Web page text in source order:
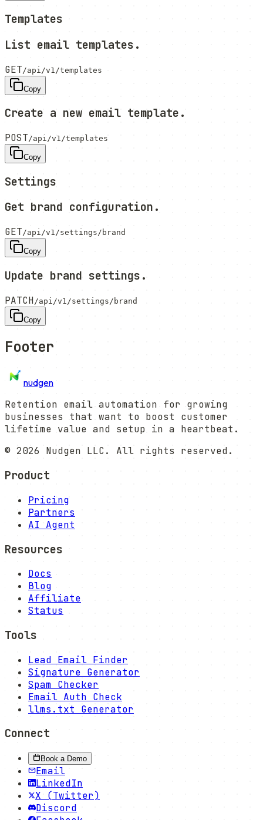
Templates
List email templates.
GET /api/v1/templates
Copy
Create a new email template.
POST/api/v1/templates
Copy
Settings
Get brand configuration.
GET/api/v1/settings/brand
Copy
Update brand settings.
PATCH /api/v1/settings/brand
Copy
Footer
nudgen
Retention email automation for growing
businesses that want to boost customer
lifetime value and setup in a heartbeat.
© 2026 Nudgen LLC. All rights reserved.
Product
Pricing
Partners
AI Agent
Resources
Docs
Blog
Affiliate
Status
Tools
Lead Email Finder
Signature Generator
Spam Checker
Email Auth Check
llms.txt Generator
Connect
Book a Demo
Email
LinkedIn
X (Twitter)
Discord